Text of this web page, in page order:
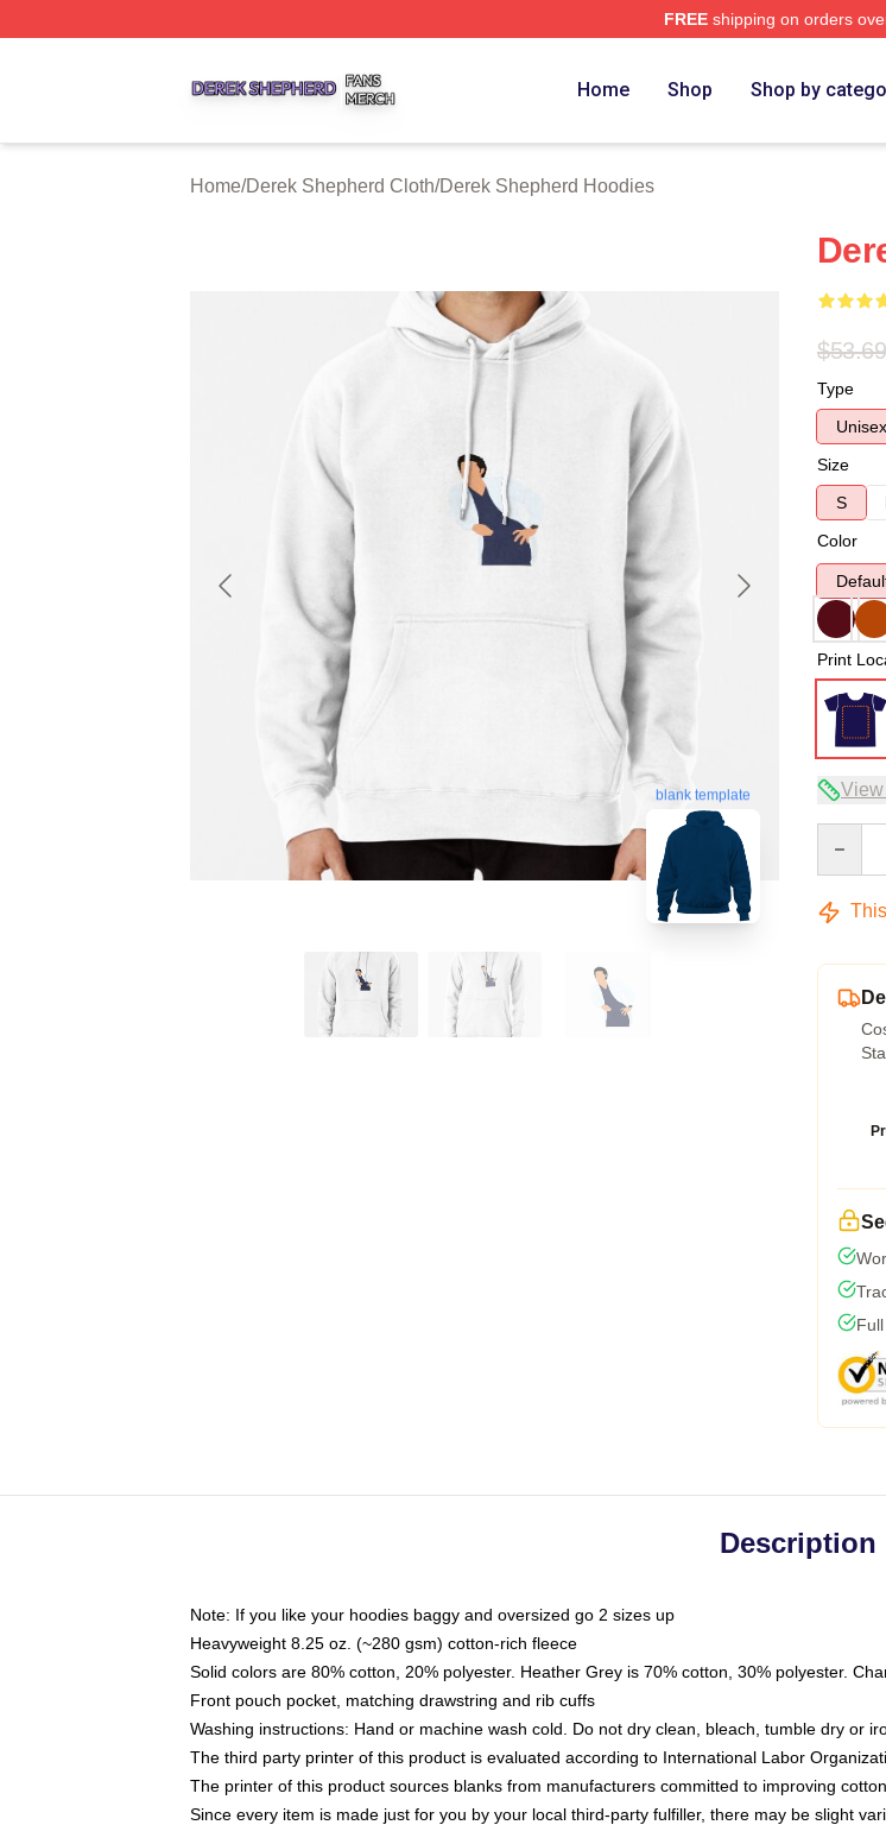
FREEshipping on orders
Home Shop Shop by
Home/Derek Shepherd Cloth/Derek Shepherd Hoodies
blank template
$53.69
Type
Unisex
Size
S
Color
Print
Description
Note: If you like your hoodies baggy and oversized go 2 sizes up
Heavyweight 8.25 oz. (~280 gsm) cotton-rich fleece
Solid colors are 80% cotton, 20% polyester. Heather Grey is 70% cotton, 30% polyester.
Front pouch pocket, matching drawstring and rib cuffs
Washing instructions: Hand or machine wash cold. Do not dry clean, bleach, tumble dry or
The third party printer of this product is evaluated according to International Labor
The printer of this product sources blanks from manufacturers committed to improving
Since every item is made just for you by your local third-party fulfiller, there may be slight